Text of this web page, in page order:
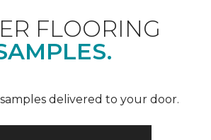
FLOORING
delivered to your door.